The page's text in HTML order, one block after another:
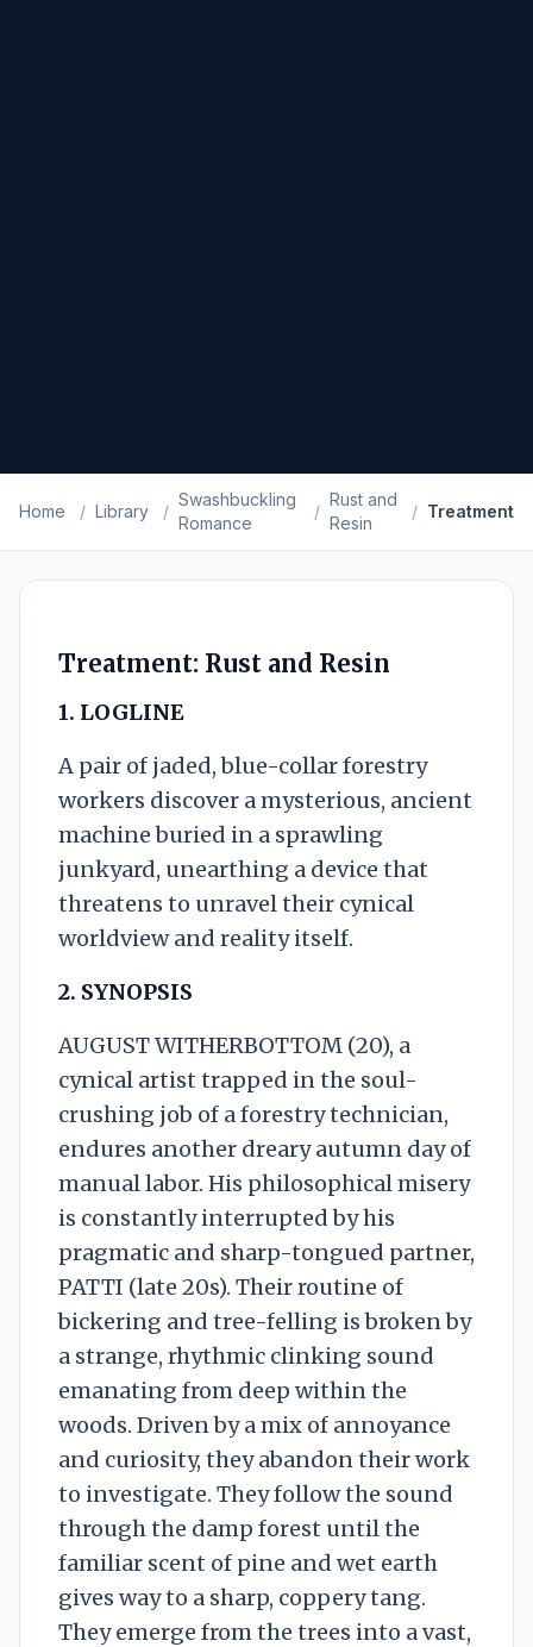
Home / Library /
Swashbuckling
Romance
/
Rust and
Resin
/ Treatment
Treatment: Rust and Resin
1. LOGLINE
A pair of jaded, blue-collar forestry
workers discover a mysterious, ancient
machine buried in a sprawling
junkyard, unearthing a device that
threatens to unravel their cynical
worldview and reality itself.
2. SYNOPSIS
AUGUST WITHERBOTTOM (20), a
cynical artist trapped in the soul-
crushing job of a forestry technician,
endures another dreary autumn day of
manual labor. His philosophical misery
is constantly interrupted by his
pragmatic and sharp-tongued partner,
PATTI (late 20s). Their routine of
bickering and tree-felling is broken by
a strange, rhythmic clinking sound
emanating from deep within the
woods. Driven by a mix of annoyance
and curiosity, they abandon their work
to investigate. They follow the sound
through the damp forest until the
familiar scent of pine and wet earth
gives way to a sharp, coppery tang.
They emerge from the trees into a vast,